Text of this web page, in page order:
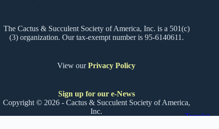
The Cactus & Succulent Society of America, Inc. is a 501(c)
(3) organization. Our tax-exempt number is 95-6140611.
View ourPrivacy Policy
Sign up for our e-News
Copyright © 2026 - Cactus & Succulent Society of America,
Inc.